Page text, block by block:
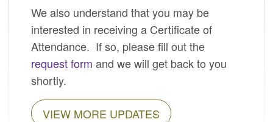
BECOME A SPONSOR
SPONSOR CALENDAR
LIVE
We also understand that you may be
interested in receiving a Certificate of
Attendance. If so, please fill out the
request form and we will get back to you
shortly.
VIEW MORE UPDATES